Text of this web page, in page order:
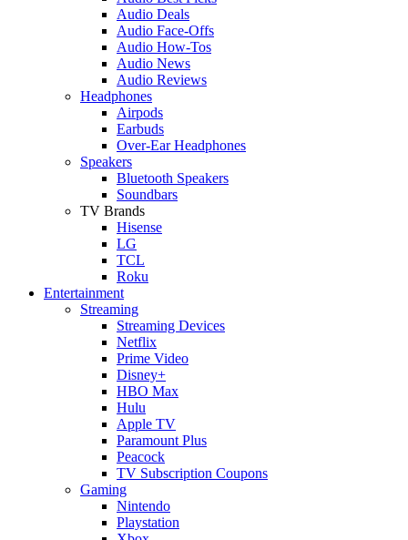
Audio Deals
Audio Face-Offs
Audio How-Tos
Audio News
Audio Reviews
Headphones
Airpods
Earbuds
Over-Ear Headphones
Speakers
Bluetooth Speakers
Soundbars
TV Brands
Hisense
LG
TCL
Roku
Entertainment
Streaming
Streaming Devices
Netflix
Prime Video
Disney+
HBO Max
Hulu
Apple TV
Paramount Plus
Peacock
TV Subscription Coupons
Gaming
Nintendo
Playstation